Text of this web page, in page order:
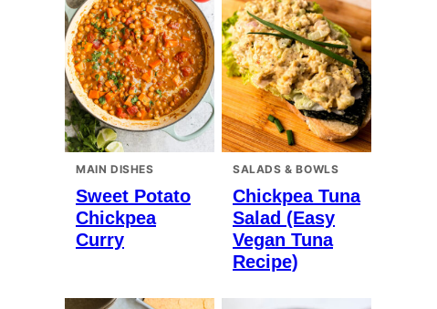
MAIN DISHES
Sweet Potato
Chickpea
Curry
SALADS & BOWLS
Chickpea Tuna
Salad (Easy
Vegan Tuna
Recipe)